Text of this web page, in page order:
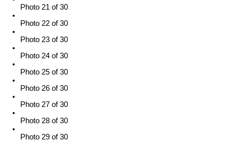
Photo 21 of 30
Photo 22 of 30
Photo 23 of 30
Photo 24 of 30
Photo 25 of 30
Photo 26 of 30
Photo 27 of 30
Photo 28 of 30
Photo 29 of 30